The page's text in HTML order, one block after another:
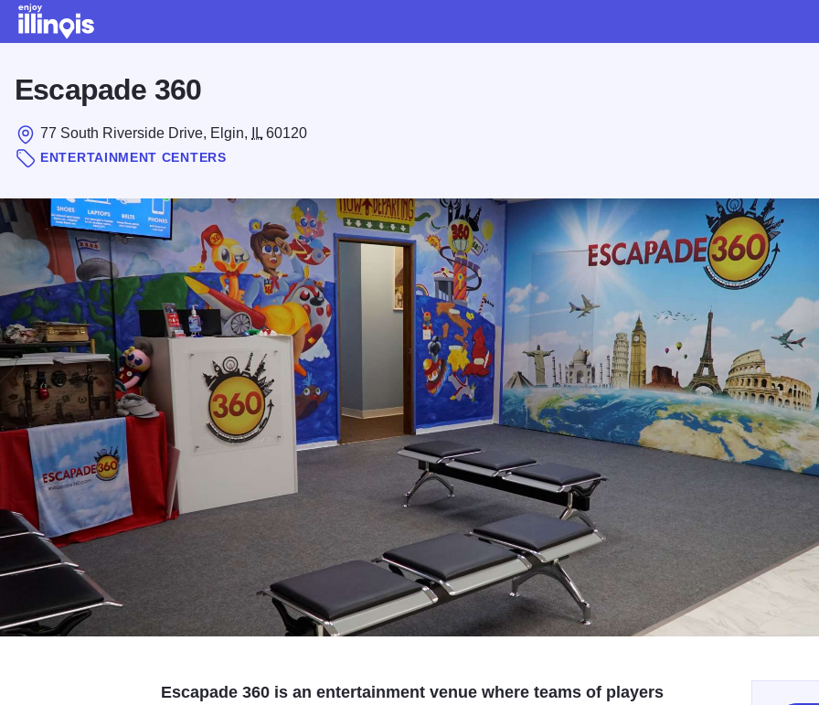
Escapade 360
77 South Riverside Drive, Elgin, IL 60120
ENTERTAINMENT CENTERS
Escapade 360 is an entertainment venue where teams of players